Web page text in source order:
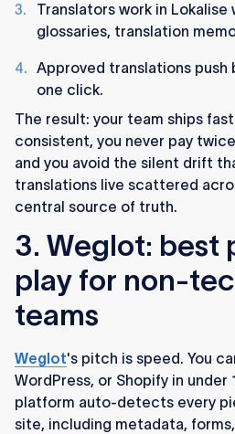
Translators work in
glossaries, translation
Approved translations push
one click.
The result: your team ships
consistent, you never pay
and you avoid the silent drift
translations live scattered
central source of truth.
3. Weglot: best
play for non-
teams
Weglot's pitch is speed. You
WordPress, or Shopify in under
platform auto-detects every
site, including metadata,